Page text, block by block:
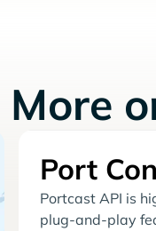
Port
Portcast API is
plug-and-play